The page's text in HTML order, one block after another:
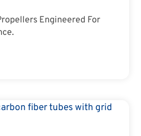
Engineered For